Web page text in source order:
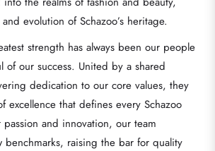
evolution of Schazoo’s heritage.
strength has always been our people
of our success. United by a shared
dedication to our core values, they
excellence that defines every Schazoo
and innovation, our team
benchmarks, raising the bar for quality